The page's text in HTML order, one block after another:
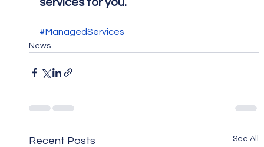
services for you.
#ManagedServices
News
Recent Posts See All